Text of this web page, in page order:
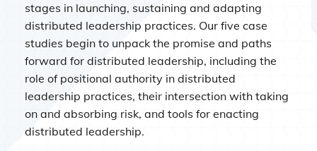
stages in launching, sustaining and adapting
distributed leadership practices. Our five case
studies begin to unpack the promise and paths
forward for distributed leadership, including the
role of positional authority in distributed
leadership practices, their intersection with taking
on and absorbing risk, and tools for enacting
distributed leadership.